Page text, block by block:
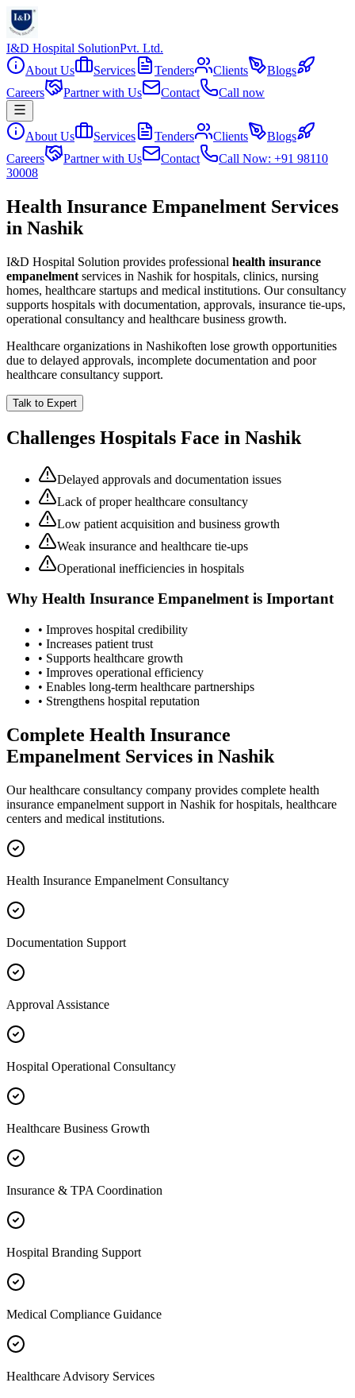
I&D Hospital SolutionPvt. Ltd.
About Us
Services Tenders Clients
Blogs
Careers
Partner with Us Contact Call now
About Us Services Tenders Clients
Blogs
Careers
Partner with Us Contact
Call Now: +91 98110
30008
Health Insurance Empanelment Services
in Nashik
I&D Hospital Solution provides professional health insurance
empanelment services in Nashik for hospitals, clinics, nursing
homes, healthcare startups and medical institutions. Our consultancy
supports hospitals with documentation, approvals, insurance tie-ups,
operational consultancy and healthcare business growth.
Healthcare organizations in Nashikoften lose growth opportunities
due to delayed approvals, incomplete documentation and poor
healthcare consultancy support.
Talk to Expert
Challenges Hospitals Face in Nashik
Delayed approvals and documentation issues
Lack of proper healthcare consultancy
Low patient acquisition and business growth
Weak insurance and healthcare tie-ups
Operational inefficiencies in hospitals
Why Health Insurance Empanelmentis Important
• Improves hospital credibility
• Increases patient trust
• Supports healthcare growth
• Improves operational efficiency
• Enables long-term healthcare partnerships
• Strengthens hospital reputation
Complete Health Insurance
Empanelment Services in Nashik
Our healthcare consultancy company provides complete health
insurance empanelment support in Nashik for hospitals, healthcare
centers and medical institutions.
Health Insurance Empanelment Consultancy
Documentation Support
Approval Assistance
Hospital Operational Consultancy
Healthcare Business Growth
Insurance & TPA Coordination
Hospital Branding Support
Medical Compliance Guidance
Healthcare Advisory Services